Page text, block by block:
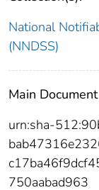
National
(NNDSS)
Main
urn:sha-
750aabad963